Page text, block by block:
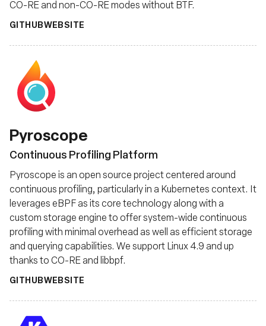
CO-RE and non-CO-RE modes without BTF.
GITHUBWEBSITE
Pyroscope
Continuous Profiling Platform
Pyroscope is an open source project centered around
continuous profiling, particularly in a Kubernetes context. It
leverages eBPF as its core technology along with a
custom storage engine to offer system-wide continuous
profiling with minimal overhead as well as efficient storage
and querying capabilities. We support Linux 4.9 and up
thanks to CO-RE and libbpf.
GITHUBWEBSITE